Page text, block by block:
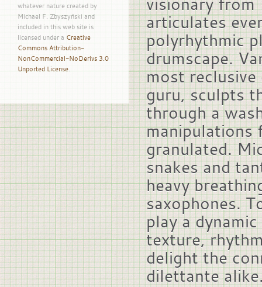
whatever nature created by
Michael F. Zbyszyński and
included in this web site is
licensed under a Creative
Commons Attribution-
NonCommercial-NoDerivs 3.0
Unported License.
articulates
polyrhythmic
drumscape.
most
guru, sculpts
through a
manipulations
granulated.
snakes and
heavy
saxophones.
play a
texture,
delight the
dilettante